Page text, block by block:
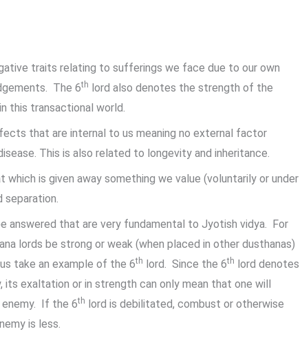
traits relating to sufferings we face due to our own
The 6th
lord also denotes the strength of the
this transactional world.
that are internal to us meaning no external factor
This is also related to longevity and inheritance.
which is given away something we value (voluntarily or under
separation.
answered that are very fundamental to Jyotish vidya. For
lords be strong or weak (when placed in other dusthanas)
take an example of the 6th lord. Since the 6th
lord denotes
exaltation or in strength can only mean that one will
If the 6th
lord is debilitated, combust or otherwise
is less.